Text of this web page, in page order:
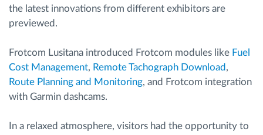
the latest innovations from different exhibitors are
previewed.
Frotcom Lusitana introduced Frotcom modules like Fuel
Cost Management, Remote Tachograph Download ,
Route Planning and Monitoring, and Frotcom integration
with Garmin dashcams.
In a relaxed atmosphere, visitors had the opportunity to